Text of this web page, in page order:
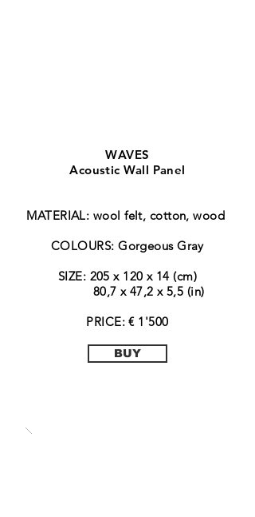
WAVES
Acoustic Wall Panel
MATERIAL: wool felt, cotton, wood
COLOURS: Gorgeous Gray
SIZE: 205 x 120 x 14 (cm)
80,7 x 47,2 x 5,5 (in)
PRICE: € 1'500
BUY